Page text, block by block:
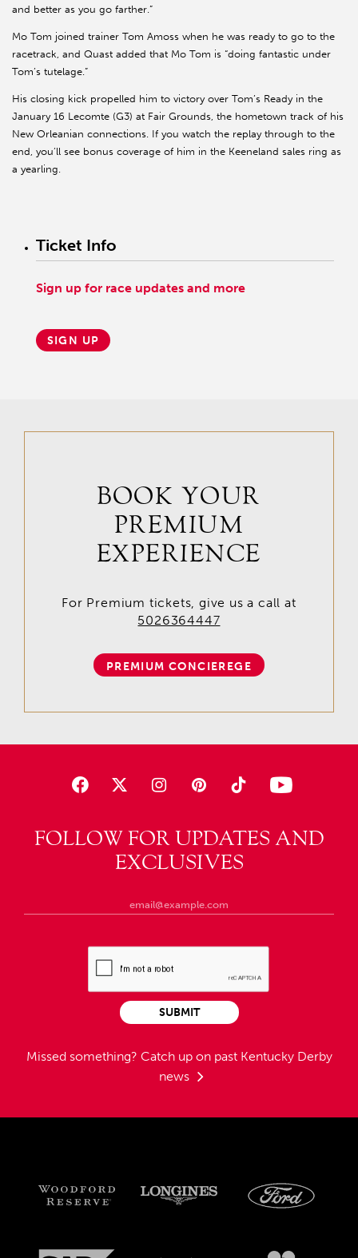
and better as you go farther.”
Mo Tom joined trainer Tom Amoss when he was ready to go to the
racetrack, and Quast added that Mo Tom is “doing fantastic under
Tom’s tutelage.”
His closing kick propelled him to victory over Tom’s Ready in the
January 16 Lecomte (G3) at Fair Grounds, the hometown track of his
New Orleanian connections. If you watch the replay through to the
end, you’ll see bonus coverage of him in the Keeneland sales ring as
a yearling.
“He’s a very cool horse that I think is knocking on the door for great
Ticket Info
Sign up for race updates and more
SIGN UP
FOLLOW FOR UPDATES AND
EXCLUSIVES
Missed something? Catch up on past Kentucky Derby
news
SUBMIT
BOOK YOUR
PREMIUM
EXPERIENCE
For Premium tickets, give us a call at
5026364447
PREMIUM CONCIEREGE